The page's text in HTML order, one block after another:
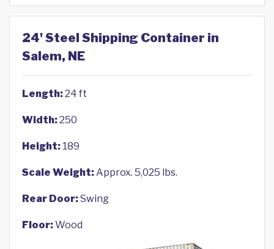
24' Steel Shipping Container in
Salem, NE
Length:24 ft
Width:250
Height: 189
Scale Weight:Approx. 5,025 lbs.
Rear Door:Swing
Floor:Wood